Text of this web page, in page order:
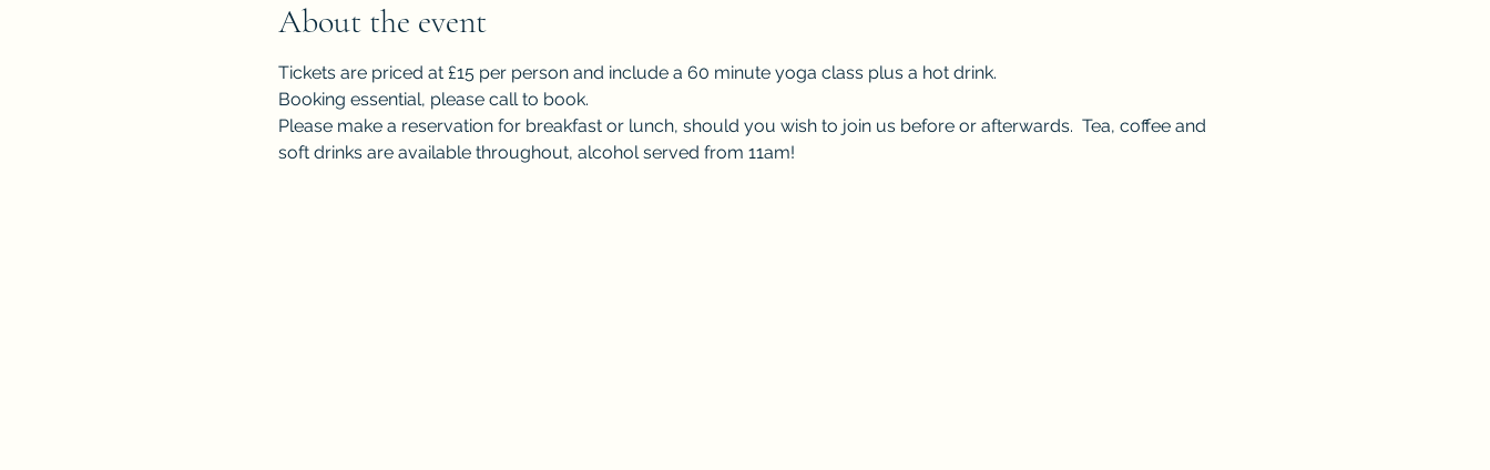
About the event
Tickets are priced at £15 per person and include a 60 minute yoga class plus a hot drink.
Booking essential, please call to book.
Please make a reservation for breakfast or lunch, should you wish to join us before or afterwards.  Tea, coffee and
soft drinks are available throughout, alcohol served from 11am!